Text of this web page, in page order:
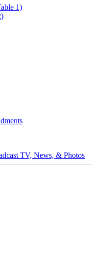
1)
TV, News, & Photos